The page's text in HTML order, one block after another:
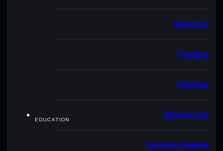
Security
Trading
Staking
EDUCATION Resources
Explore Solana